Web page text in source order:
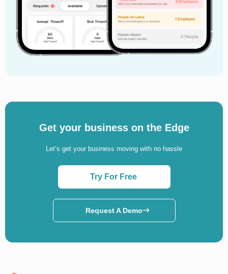
Get your business on the Edge
Let’s get your business moving with no hassle
Try For Free
Request A Demo